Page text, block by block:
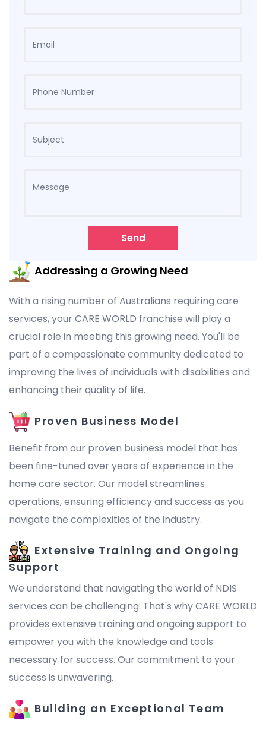
Send
Addressing a Growing Need
With a rising number of Australians requiring care
services, your CARE WORLD franchise will play a
crucial role in meeting this growing need. You'll be
part of a compassionate community dedicated to
improving the lives of individuals with disabilities and
enhancing their quality of life.
Proven Business Model
Benefit from our proven business model that has
been fine-tuned over years of experience in the
home care sector. Our model streamlines
operations, ensuring efficiency and success as you
navigate the complexities of the industry.
Extensive Training and Ongoing
Support
We understand that navigating the world of NDIS
services can be challenging. That's why CARE WORLD
provides extensive training and ongoing support to
empower you with the knowledge and tools
necessary for success. Our commitment to your
success is unwavering.
Building an Exceptional Team